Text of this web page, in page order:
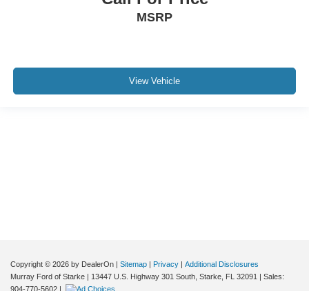
MSRP
View Vehicle
Copyright © 2026 by DealerOn | Sitemap | Privacy | Additional Disclosures
Murray Ford of Starke | 13447 U.S. Highway 301 South, Starke, FL 32091 | Sales:
904-770-5602 |